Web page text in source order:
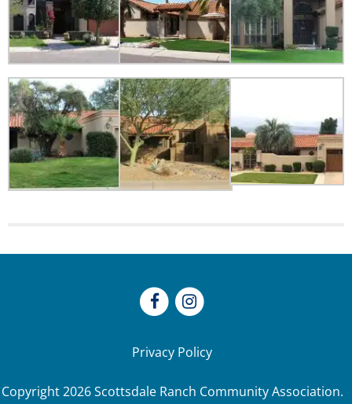
Privacy Policy
Copyright2026Scottsdale Ranch Community Association.